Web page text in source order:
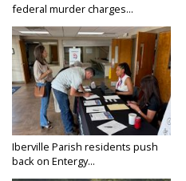
federal murder charges...
Iberville Parish residents push
back on Entergy...